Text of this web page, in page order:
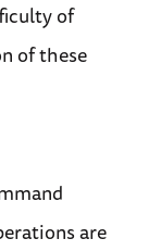
of
of these
are